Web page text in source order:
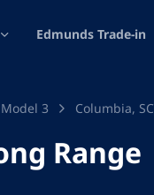
Edmunds Trade-in
Model 3 Columbia, SC
Range